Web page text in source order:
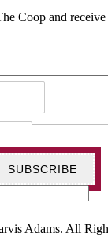
Coop and
SUBSCRIBE
Adams. All